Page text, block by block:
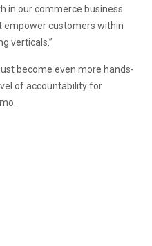
in our commerce business
empower customers within
verticals.”
become even more hands-
of accountability for